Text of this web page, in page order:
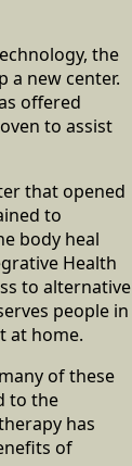
the
a new center.
offered
to assist
that opened
to
body heal
Health
to alternative
people in
at home.
of these
to the
has
of